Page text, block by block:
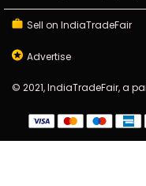
Sell on IndiaTradeFair
Advertise
© 2021, IndiaTradeFair, a